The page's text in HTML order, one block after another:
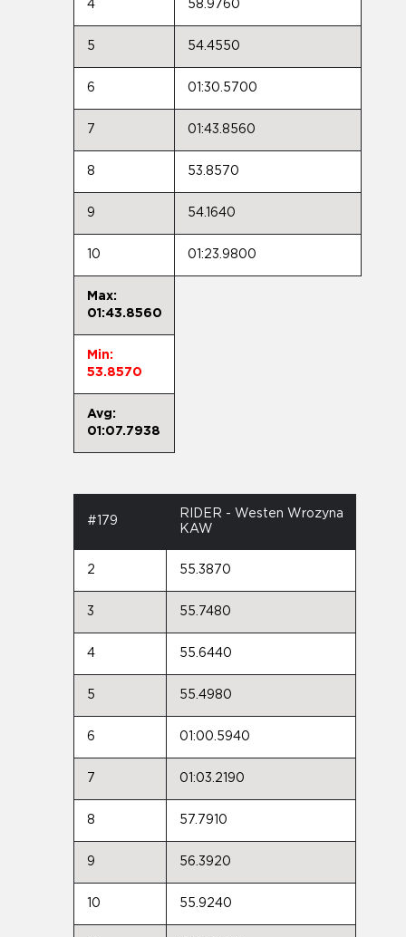
4 58.9760
5 54.4550
6 01:30.5700
7 01:43.8560
8 53.8570
9 54.1640
10 01:23.9800
Max:
01:43.8560
Min:
53.8570
Avg:
01:07.7938
#179
RIDER - Westen Wrozyna
KAW
2 55.3870
3 55.7480
4 55.6440
5 55.4980
6 01:00.5940
7 01:03.2190
8 57.7910
9 56.3920
10 55.9240